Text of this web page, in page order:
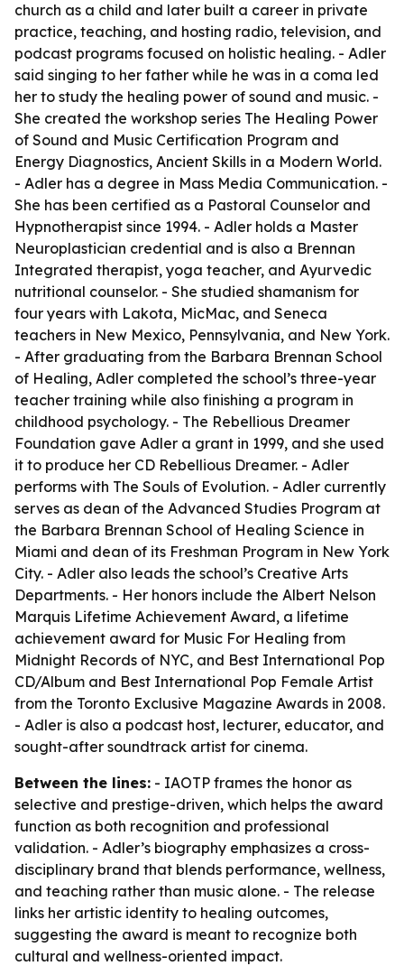
church as a child and later built a career in private
practice, teaching, and hosting radio, television, and
podcast programs focused on holistic healing. - Adler
said singing to her father while he was in a coma led
her to study the healing power of sound and music. -
She created the workshop series The Healing Power
of Sound and Music Certification Program and
Energy Diagnostics, Ancient Skills in a Modern World.
- Adler has a degree in Mass Media Communication. -
She has been certified as a Pastoral Counselor and
Hypnotherapist since 1994. - Adler holds a Master
Neuroplastician credential and is also a Brennan
Integrated therapist, yoga teacher, and Ayurvedic
nutritional counselor. - She studied shamanism for
four years with Lakota, MicMac, and Seneca
teachers in New Mexico, Pennsylvania, and New York.
- After graduating from the Barbara Brennan School
of Healing, Adler completed the school’s three-year
teacher training while also finishing a program in
childhood psychology. - The Rebellious Dreamer
Foundation gave Adler a grant in 1999, and she used
it to produce her CD Rebellious Dreamer. - Adler
performs with The Souls of Evolution. - Adler currently
serves as dean of the Advanced Studies Program at
the Barbara Brennan School of Healing Science in
Miami and dean of its Freshman Program in New York
City. - Adler also leads the school’s Creative Arts
Departments. - Her honors include the Albert Nelson
Marquis Lifetime Achievement Award, a lifetime
achievement award for Music For Healing from
Midnight Records of NYC, and Best International Pop
CD/Album and Best International Pop Female Artist
from the Toronto Exclusive Magazine Awards in 2008.
- Adler is also a podcast host, lecturer, educator, and
sought-after soundtrack artist for cinema.
Between the lines: - IAOTP frames the honor as
selective and prestige-driven, which helps the award
function as both recognition and professional
validation. - Adler’s biography emphasizes a cross-
disciplinary brand that blends performance, wellness,
and teaching rather than music alone. - The release
links her artistic identity to healing outcomes,
suggesting the award is meant to recognize both
cultural and wellness-oriented impact.